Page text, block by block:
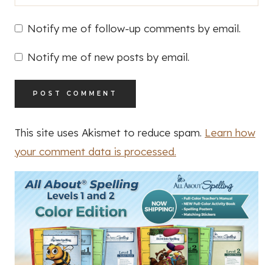
Notify me of follow-up comments by email.
Notify me of new posts by email.
This site uses Akismet to reduce spam. Learn how
your comment data is processed.